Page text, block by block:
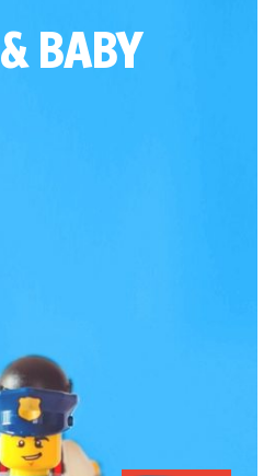
& BABY